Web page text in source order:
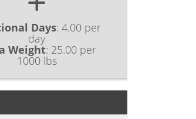
Days: 4.00 per
day
Weight: 25.00 per
1000 lbs